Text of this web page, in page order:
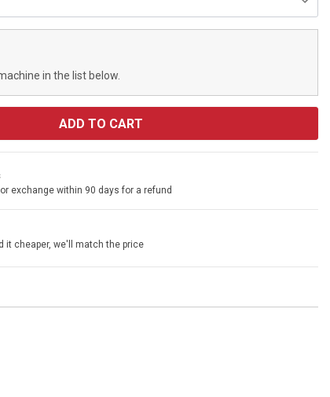
in the list below.
exchange within 90 days for a refund
it cheaper, we'll match the price